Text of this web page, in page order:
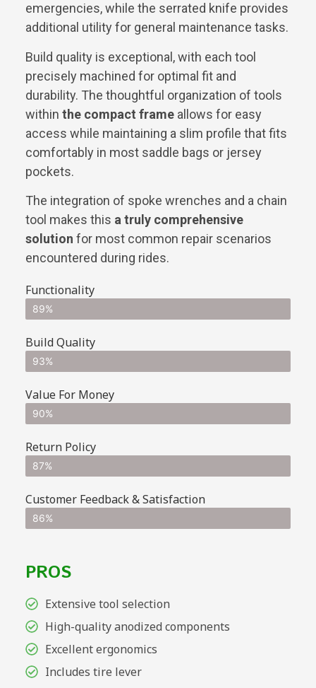
emergencies, while the serrated knife provides
additional utility for general maintenance tasks.
Build quality is exceptional, with each tool
precisely machined for optimal fit and
durability. The thoughtful organization of tools
within the compact frame allows for easy
access while maintaining a slim profile that fits
comfortably in most saddle bags or jersey
pockets.
The integration of spoke wrenches and a chain
tool makes this a truly comprehensive
solution for most common repair scenarios
encountered during rides.
Functionality
89%
Build Quality
93%
Value For Money
90%
Return Policy
87%
Customer Feedback & Satisfaction
86%
PROS
Extensive tool selection
High-quality anodized components
Excellent ergonomics
Includes tire lever